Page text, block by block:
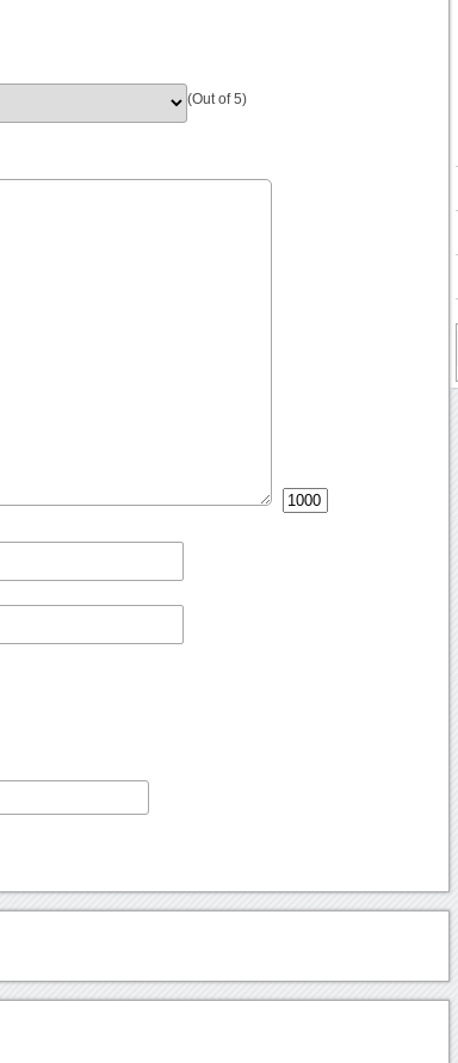
(Out of 5)